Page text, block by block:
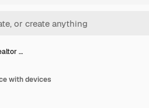
…
with devices